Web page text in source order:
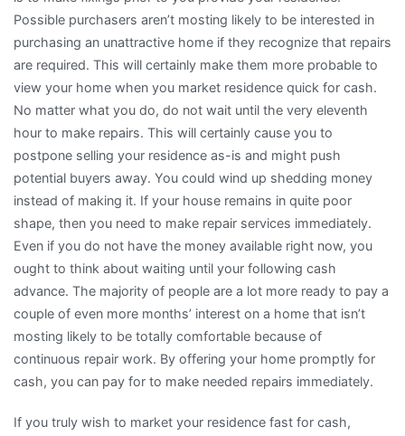
Possible purchasers aren’t mosting likely to be interested in
purchasing an unattractive home if they recognize that repairs
are required. This will certainly make them more probable to
view your home when you market residence quick for cash.
No matter what you do, do not wait until the very eleventh
hour to make repairs. This will certainly cause you to
postpone selling your residence as-is and might push
potential buyers away. You could wind up shedding money
instead of making it. If your house remains in quite poor
shape, then you need to make repair services immediately.
Even if you do not have the money available right now, you
ought to think about waiting until your following cash
advance. The majority of people are a lot more ready to pay a
couple of even more months’ interest on a home that isn’t
mosting likely to be totally comfortable because of
continuous repair work. By offering your home promptly for
cash, you can pay for to make needed repairs immediately.
If you truly wish to market your residence fast for cash,